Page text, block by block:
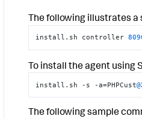
The following illustrates
install.sh controller
To install the agent using
install.sh -s -a=PHPCust
The following sample